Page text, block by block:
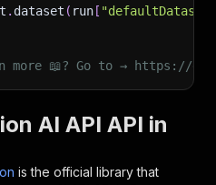
. dataset ( run [
more 📖? Go to → https://
AI API API in
is the official library that